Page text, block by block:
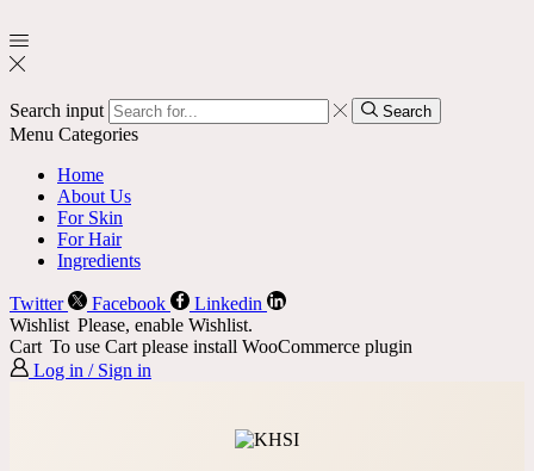
Search input Search
Menu Categories
Home
About Us
For Skin
For Hair
Ingredients
Twitter Facebook
Linkedin
Wishlist Please, enable Wishlist.
Cart To use Cart please install WooCommerce plugin
Log in / Sign in